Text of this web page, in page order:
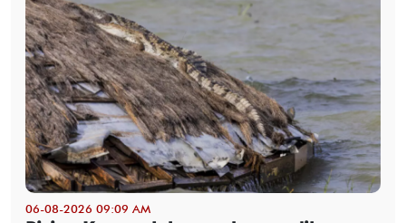
06-08-2026 09:09 AM